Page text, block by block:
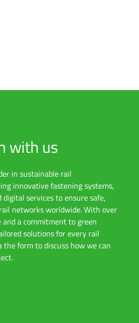
with us
in sustainable rail
innovative fastening systems,
services to ensure safe,
networks worldwide. With over
and a commitment to green
solutions for every rail
the form to discuss how we can